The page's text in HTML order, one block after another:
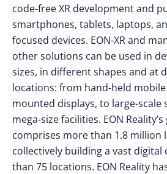
code-free XR development and
smartphones, tablets, laptops,
focused devices. EON-XR and
other solutions can be used in
sizes, in different shapes and at
locations: from hand-held
mounted displays, to large-scale
mega-size facilities. EON
comprises more than 1.8 million
collectively building a vast
than 75 locations. EON Reality